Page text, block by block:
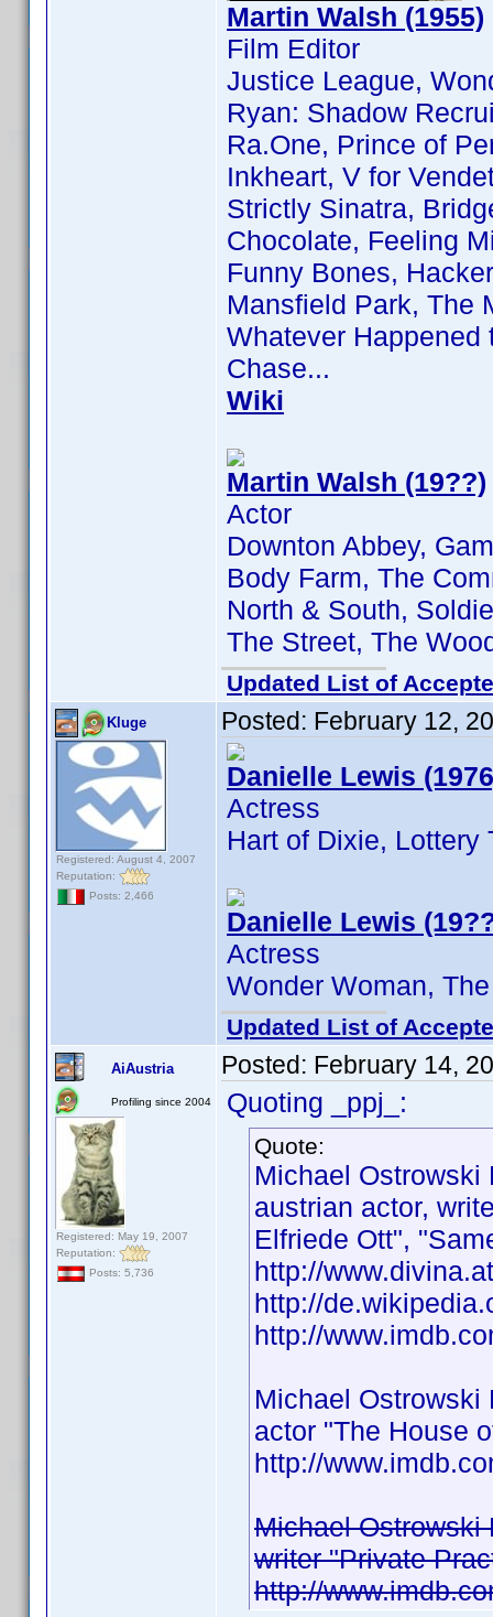
Martin Walsh (1955)
Film Editor
Justice League,
Ryan: Shadow
Ra.One, Prince of
Inkheart, V for
Strictly Sinatra,
Chocolate, Feeling
Funny Bones,
Mansfield Park, The
Whatever
Chase...
Wiki
Martin Walsh (19??)
Actor
Downton Abbey,
Body Farm, The
North & South,
The Street, The
Updated List of
Kluge
Registered: August 4, 2007
Reputation:
Posts: 2,466
Posted: February 12,
Danielle Lewis
Actress
Hart of Dixie, Lottery
Danielle Lewis
Actress
Wonder Woman,
Updated List of
AiAustria
Profiling since 2004
Registered: May 19, 2007
Reputation:
Posts: 5,736
Posted: February 14,
Quoting _ppj_:
Quote:
Michael
austrian actor,
Elfriede Ott",
http://
http://
http://
Michael Ostrowski
actor "The House
http://
Michael Ostrowski
writer "Private
http://